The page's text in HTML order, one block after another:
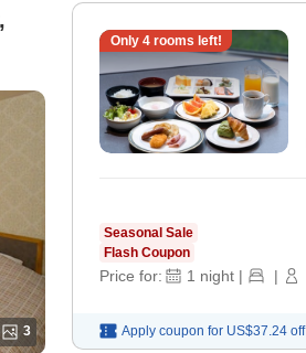
3
Only 4rooms left!
Seasonal Sale
Flash Coupon
Price for: 1 night | |
Apply coupon for US$37.24 off